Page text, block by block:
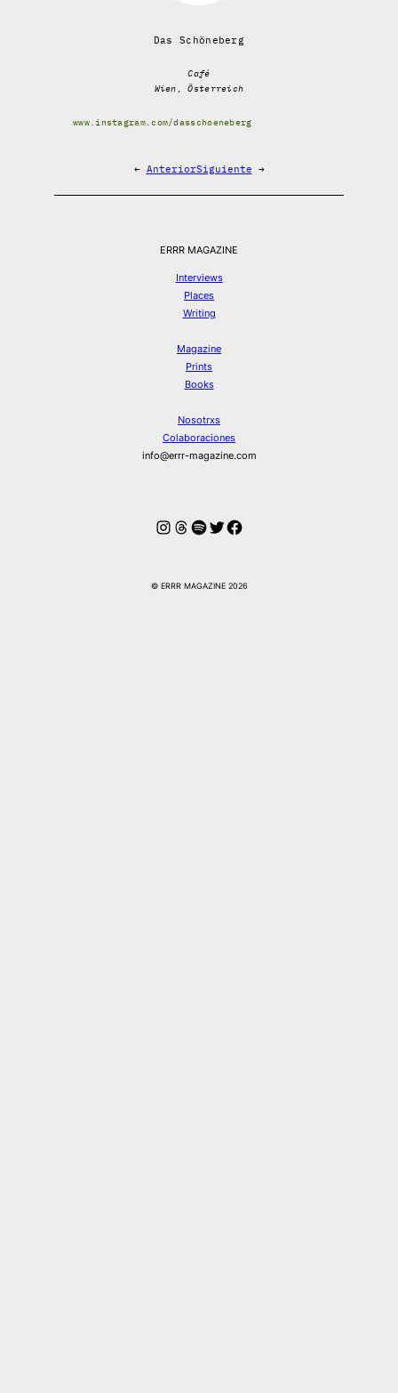
Das Schöneberg
Café
Wien, Österreich
www.instagram.com/dasschoeneberg
← AnteriorSiguiente →
ERRR MAGAZINE
Interviews
Places
Writing
Magazine
Prints
Books
Nosotrxs
Colaboraciones
info@errr-magazine.com
Instagram
Hilos
Spotify
Twitter
Facebook
© ERRR MAGAZINE 2026